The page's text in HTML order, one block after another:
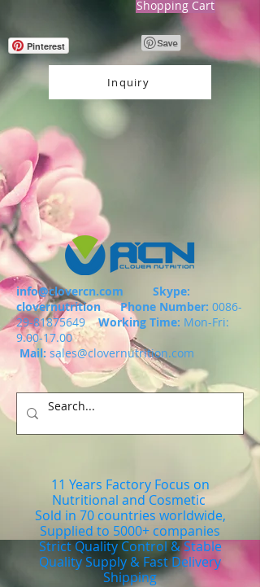
Shopping Cart
Pinterest
Inquiry
info@clovercn.com Skype:
clovernutritionPhone Number: 0086-
29-81875649
Working Time: Mon-Fri:
9.00-17.00
Mail: sales@clovernutrition.com
11 Years Factory Focus on
Nutritional and Cosmetic
Sold in 70 countries worldwide,
Supplied to 5000+ companies
Strict Quality Control & Stable
Quality Supply & Fast Delivery
Shipping